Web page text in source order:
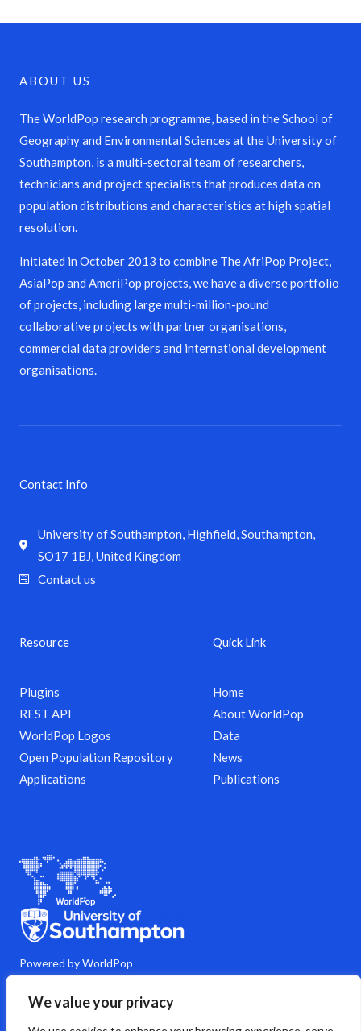
We value your privacy
ABOUT US
The WorldPop research programme, based in the School of
Geography and Environmental Sciences at the University of
Southampton, is a multi-sectoral team of researchers,
technicians and project specialists that produces data on
population distributions and characteristics at high spatial
resolution.
Initiated in October 2013 to combine The AfriPop Project,
AsiaPop and AmeriPop projects, we have a diverse portfolio
of projects, including large multi-million-pound
collaborative projects with partner organisations,
commercial data providers and international development
organisations.
Powered by WorldPop
M
a
Y
o
i
i
Quick Link
Home
About WorldPop
Data
News
Publications
Resource
Plugins
REST API
WorldPop Logos
Open Population Repository
Applications
Contact Info
University of Southampton, Highfield, Southampton,
SO17 1BJ, United Kingdom
Contact us